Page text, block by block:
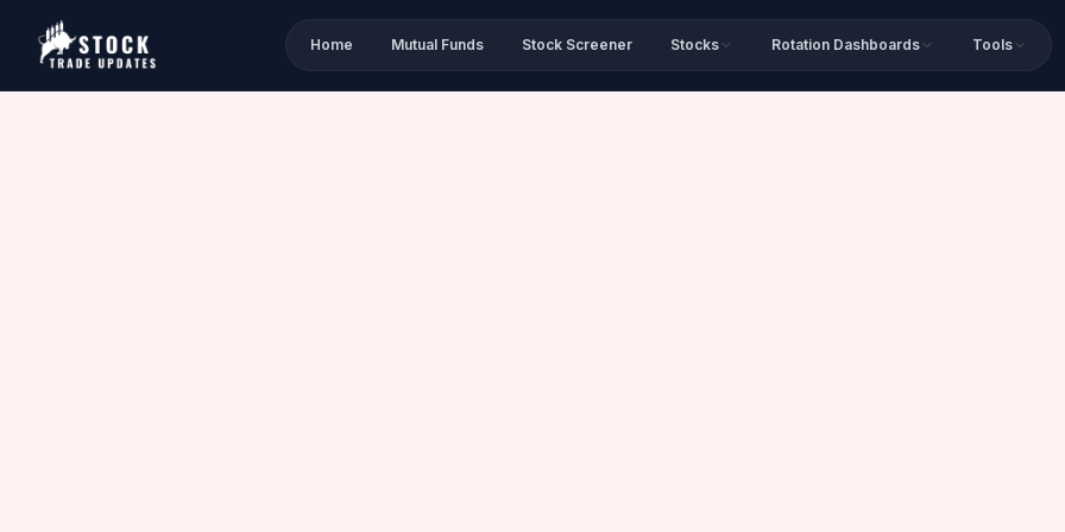
Home Mutual Funds Stock Screener Stocks Rotation Dashboards Tools